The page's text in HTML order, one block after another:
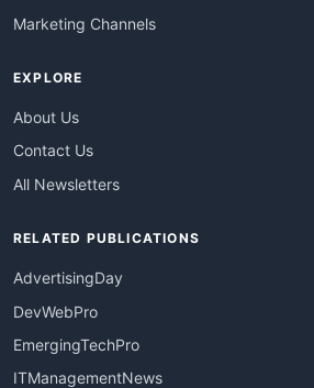
Marketing Channels
EXPLORE
About Us
Contact Us
All Newsletters
RELATED PUBLICATIONS
AdvertisingDay
DevWebPro
EmergingTechPro
ITManagementNews